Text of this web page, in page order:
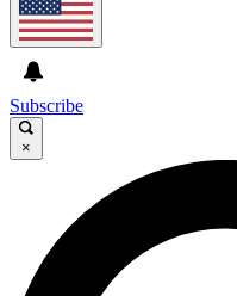
GET CLUB
For the quickest way
below. We’ll send a
you up to Cycling
Subscribe
×